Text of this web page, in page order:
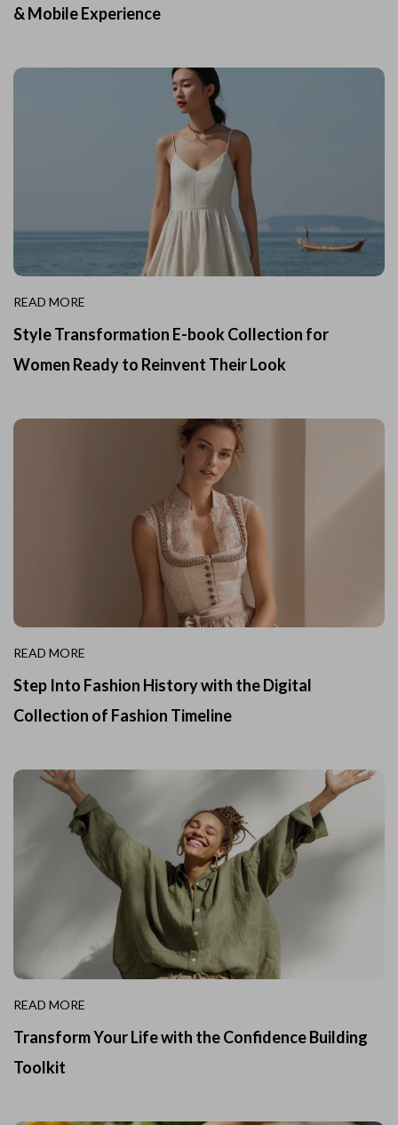
& Mobile Experience
READ MORE
Style Transformation E-book Collection for
Women Ready to Reinvent Their Look
READ MORE
Step Into Fashion History with the Digital
Collection of Fashion Timeline
READ MORE
Transform Your Life with the Confidence Building
Toolkit